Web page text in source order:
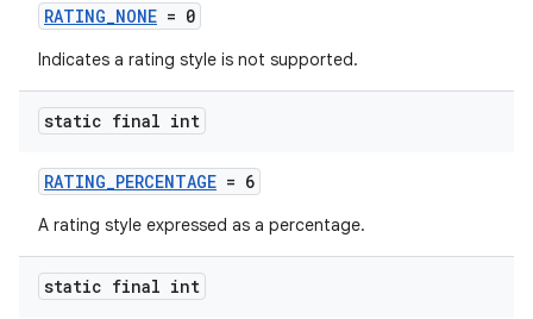
RATING_NONE = 0
Indicates a rating style is not supported.
static final int
RATING_PERCENTAGE = 6
A rating style expressed as a percentage.
static final int